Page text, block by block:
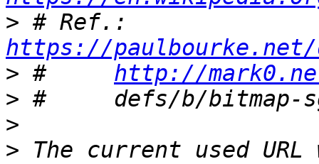
>
https://
>
# http://
>
>
> The current used